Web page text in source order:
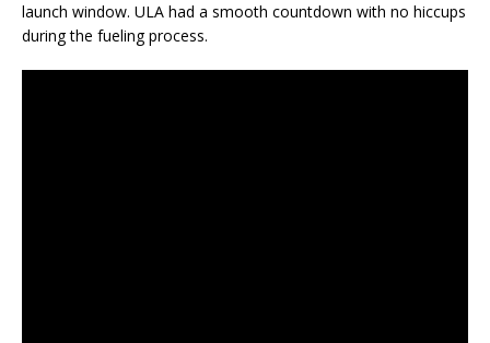
launch window. ULA had a smooth countdown with no hiccups
during the fueling process.